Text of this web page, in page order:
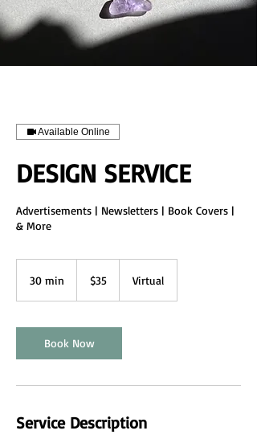
Available Online
DESIGN SERVICE
Advertisements | Newsletters | Book Covers |
& More
30 min
i
n
dollars
$35 Virtual
Book Now
Service Description